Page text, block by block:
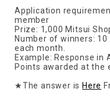
Application
member
Prize: 1,000 Mitsui
Number of winners:
each month.
Example: Response
Points awarded at the
★The answer is Here